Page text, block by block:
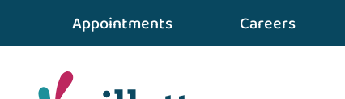
Appointments Careers